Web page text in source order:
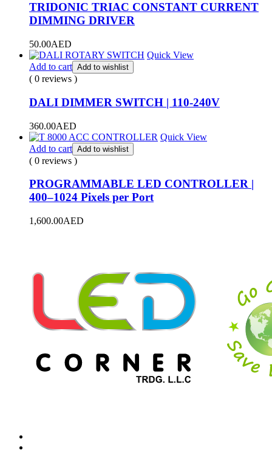
TRIDONIC TRIAC CONSTANT CURRENT
DIMMING DRIVER
50.00AED
Quick View
Add to cart Add to wishlist
( 0 reviews )
DALI DIMMER SWITCH | 110-240V
360.00AED
Quick View
Add to cart Add to wishlist
( 0 reviews )
PROGRAMMABLE LED CONTROLLER |
400–1024 Pixels per Port
1,600.00AED